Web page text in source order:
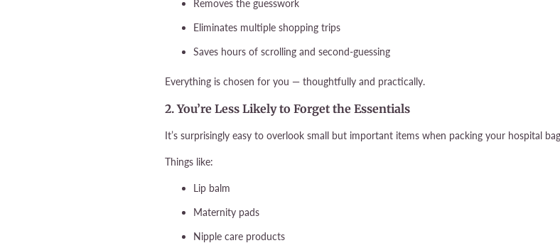
Removes the guesswork
Eliminates multiple shopping trips
Saves hours of scrolling and second-guessing
Everything is chosen for you — thoughtfully and practically.
2. You’re Less Likely to Forget the Essentials
It’s surprisingly easy to overlook small but important items when packing your hospital
Things like:
Lip balm
Maternity pads
Nipple care products